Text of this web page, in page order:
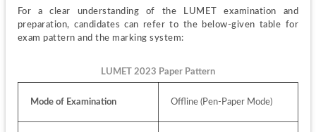
For a clear understanding of the LUMET examination and
preparation, candidates can refer to the below-given table for
exam pattern and the marking system:
LUMET 2023 Paper Pattern
Mode of Examination Offline (Pen-Paper Mode)